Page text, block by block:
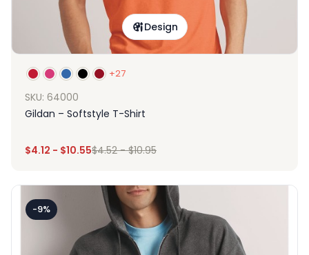
Design
+27
SKU: 64000
Gildan – Softstyle T-Shirt
$4.12 - $10.55$4.52-$10.95
-9%